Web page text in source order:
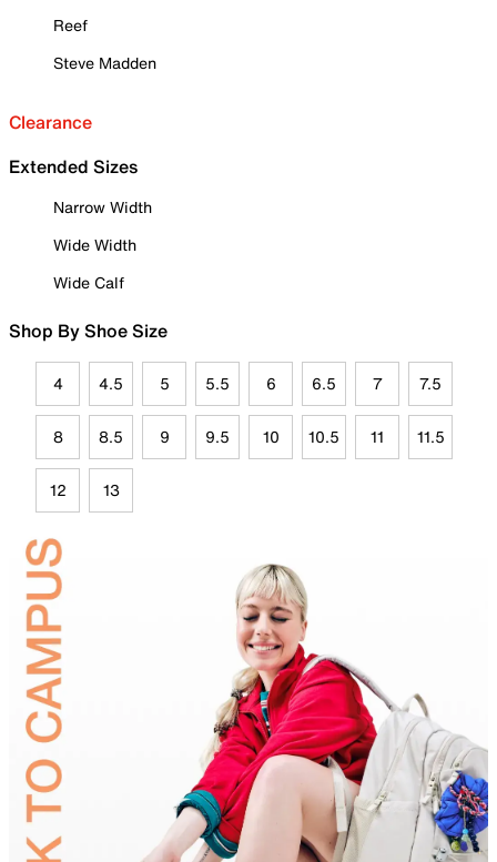
Reef
Steve Madden
Clearance
Extended Sizes
Narrow Width
Wide Width
Wide Calf
Shop By Shoe Size
4 4.5 5 5.5 6 6.5 7 7.5
8 8.5 9 9.5 10 10.5 11 11.5
12 13